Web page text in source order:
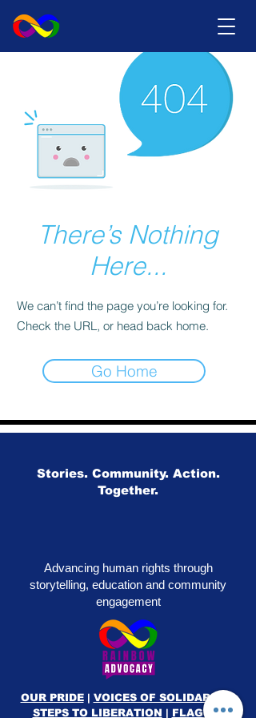
There’s Nothing
Here...
We can’t find the page you’re looking for.
Check the URL, or head back home.
Go Home
Stories. Community. Action.
Together.
Advancing human rights through
storytelling, education and community
engagement
OUR PRIDE| VOICES OF SOLIDARITY
|
STEPS TO LIBERATION | FLAG50|